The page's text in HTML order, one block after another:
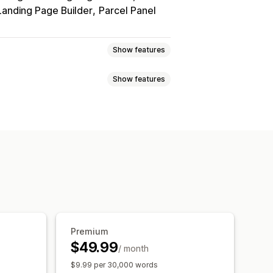
Page Builder Parcel Panel
Show features
Show features
Premium
$49.99/ month
$9.99 per 30,000 words